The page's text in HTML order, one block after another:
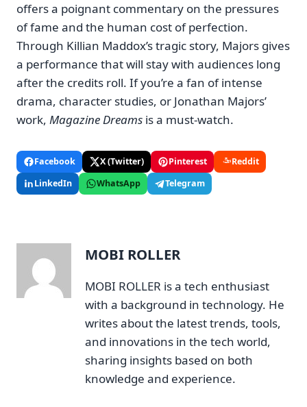
offers a poignant commentary on the pressures
of fame and the human cost of perfection.
Through Killian Maddox’s tragic story, Majors gives
a performance that will stay with audiences long
after the credits roll. If you’re a fan of intense
drama, character studies, or Jonathan Majors’
work, Magazine Dreams is a must-watch.
Facebook X (Twitter) Pinterest
Reddit
LinkedIn
WhatsApp Telegram
MOBI ROLLER
MOBI ROLLER is a tech enthusiast
with a background in technology. He
writes about the latest trends, tools,
and innovations in the tech world,
sharing insights based on both
knowledge and experience.